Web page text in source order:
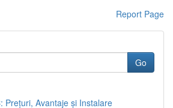
Report Page
Go
Prețuri, Avantaje și Instalare